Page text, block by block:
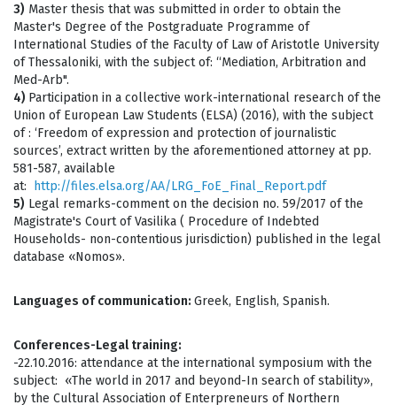
3) Master thesis that was submitted in order to obtain the
Master's Degree of the Postgraduate Programme of
International Studies of the Faculty of Law of Aristotle University
of Thessaloniki, with the subject of: “Mediation, Arbitration and
Med-Arb".
4) Participation in a collective work-international research of the
Union of European Law Students (ELSA) (2016), with the subject
of : ‘Freedom of expression and protection of journalistic
sources’, extract written by the aforementioned attorney at pp.
581-587, available
at:
http://files.elsa.org/AA/LRG_FoE_Final_Report.pdf
5) Legal remarks-comment on the decision no. 59/2017 of the
Magistrate's Court of Vasilika ( Procedure of Indebted
Households- non-contentious jurisdiction) published in the legal
database «Nomos».
Languages of communication: Greek, English, Spanish.
Conferences-Legal training:
-22.10.2016: attendance at the international symposium with the
subject: «The world in 2017 and beyond-In search of stability»,
by the Cultural Association of Enterpreneurs of Northern